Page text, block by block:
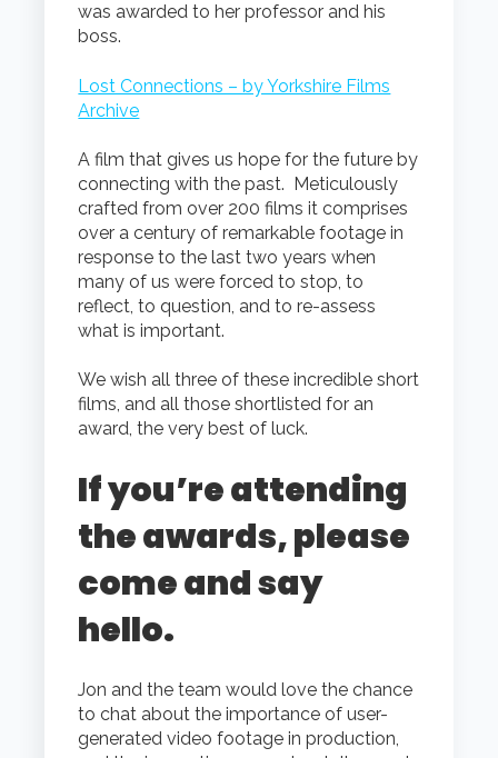
was awarded to her professor and his
boss.
Lost Connections – by Yorkshire Films
Archive
A film that gives us hope for the future by
connecting with the past. Meticulously
crafted from over 200 films it comprises
over a century of remarkable footage in
response to the last two years when
many of us were forced to stop, to
reflect, to question, and to re-assess
what is important.
We wish all three of these incredible short
films, and all those shortlisted for an
award, the very best of luck.
If you’re attending
the awards, please
come and say
hello.
Jon and the team would love the chance
to chat about the importance of user-
generated video footage in production,